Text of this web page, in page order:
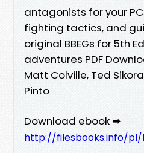
antagonists for your
fighting tactics, and
original BBEGs for 5th
adventures PDF
Matt Colville, Ted
Pinto
Download ebook ➡
http://filesbooks.info/